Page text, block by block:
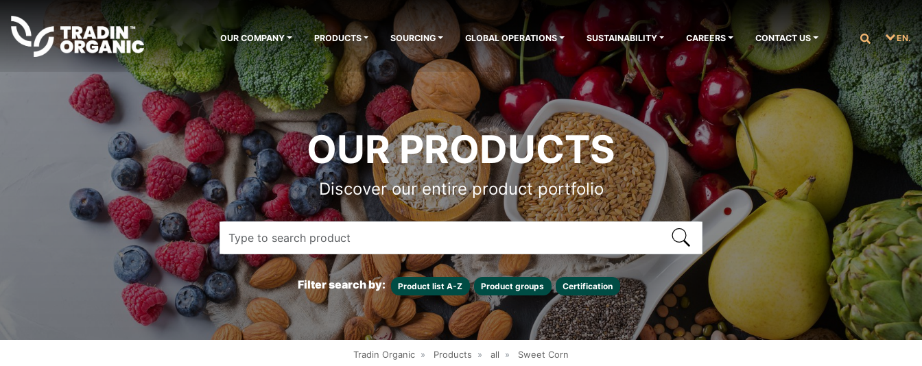
OUR COMPANY PRODUCTS SOURCING GLOBAL OPERATIONS SUSTAINABILITY CAREERS CONTACT US EN.
OUR PRODUCTS
Discover our entire product portfolio
Filter search by: Product list A-Z Product groups Certification
Tradin Organic » Products » all » Sweet Corn